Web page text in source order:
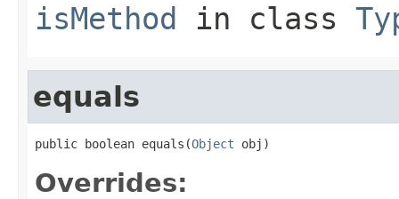
isMethod in class
equals
public boolean equals(Object obj)
Overrides: